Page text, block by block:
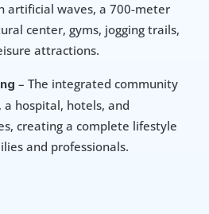
artificial waves, a 700-meter
center, gyms, jogging trails,
attractions.
– The integrated community
a hospital, hotels, and
creating a complete lifestyle
and professionals.